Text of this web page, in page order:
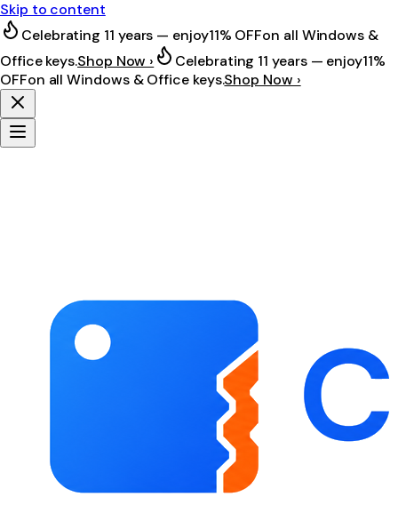
Skip to content
Celebrating 11 years — enjoy11% OFFon all Windows &
Office keys.Shop Now › Celebrating 11 years — enjoy11%
OFFon all Windows & Office keys.Shop Now ›